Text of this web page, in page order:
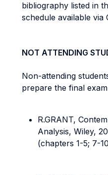
bibliography listed in
schedule available via
NOT ATTENDING
Non-attending
prepare the final
R.GRANT,
Analysis, Wiley,
(chapters 1-5; 7-